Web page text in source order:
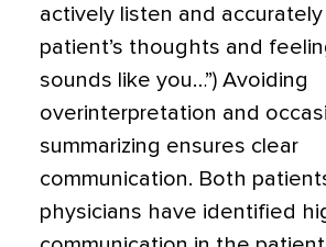
actively listen and
patient’s thoughts and
sounds like you…”) Avoiding
overinterpretation and
summarizing ensures clear
communication. Both
physicians have identified